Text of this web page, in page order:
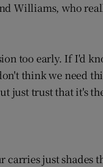
Williams, who
too early. If I'd
think we need
just trust that it's
carries just shades